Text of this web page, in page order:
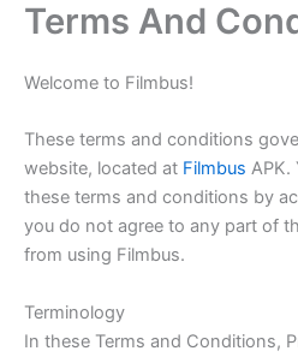
Skip
content
Terms And
Welcome to Filmbus!
These terms and conditions
website, located at Filmbus APK.
these terms and conditions by
you do not agree to any part of
from using Filmbus.
Terminology
In these Terms and Conditions,